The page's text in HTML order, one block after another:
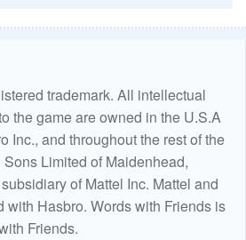
trademark. All intellectual
the game are owned in the U.S.A
Inc., and throughout the rest of the
Limited of Maidenhead,
of Mattel Inc. Mattel and
with Hasbro. Words with Friends is
Friends.